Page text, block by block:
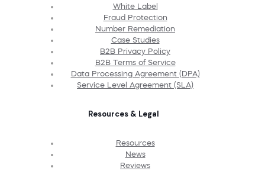
White Label
Fraud Protection
Number Remediation
Case Studies
B2B Privacy Policy
B2B Terms of Service
Data Processing Agreement (DPA)
Service Level Agreement (SLA)
Resources & Legal
Resources
News
Reviews